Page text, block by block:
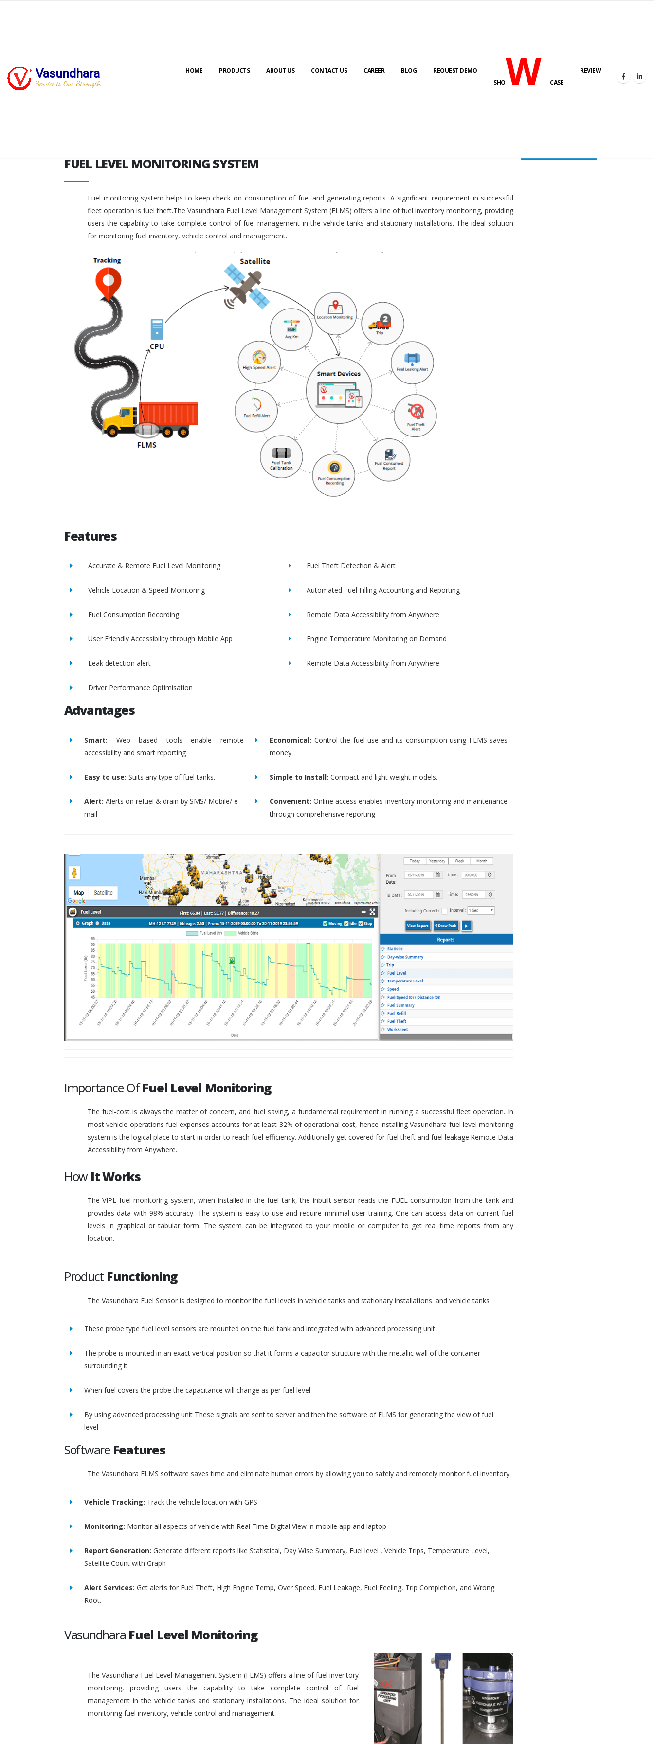
Vasundhara
Service is Our Strength
HOME PRODUCTS ABOUT US CONTACT US CAREER BLOG
REQUEST DEMO
SHOWCASE
REVIEW
FUEL LEVEL MONITORING SYSTEM FUEL LEVEL MONITORING SYSTEM
FUEL LEVEL MONITORING SYSTEM
Fuel monitoring system helps to keep check on consumption of fuel and generating reports. A significant requirement in successful
fleet operation is fuel theft.The Vasundhara Fuel Level Management System (FLMS) offers a line of fuel inventory monitoring, providing
users the capability to take complete control of fuel management in the vehicle tanks and stationary installations. The ideal solution
for monitoring fuel inventory, vehicle control and management.
Features
Accurate & Remote Fuel Level Monitoring Fuel Theft Detection & Alert
Vehicle Location & Speed Monitoring Automated Fuel Filling Accounting and Reporting
Fuel Consumption Recording Remote Data Accessibility from Anywhere
User Friendly Accessibility through Mobile App Engine Temperature Monitoring on Demand
Leak detection alert Remote Data Accessibility from Anywhere
Driver Performance Optimisation
Advantages
Smart: Web based tools enable remote
accessibility and smart reporting
Economical: Control the fuel use and its consumption using FLMS saves
money
Easy to use: Suits any type of fuel tanks. Simple to Install: Compact and light weight models.
Alert: Alerts on refuel & drain by SMS/ Mobile/ e-
mail
Convenient: Online access enables inventory monitoring and maintenance
through comprehensive reporting
Importance OfFuel Level Monitoring
The fuel-cost is always the matter of concern, and fuel saving, a fundamental requirement in running a successful fleet operation. In
most vehicle operations fuel expenses accounts for at least 32% of operational cost, hence installing Vasundhara fuel level monitoring
system is the logical place to start in order to reach fuel efficiency. Additionally get covered for fuel theft and fuel leakage.Remote Data
Accessibility from Anywhere.
How It Works
The VIPL fuel monitoring system, when installed in the fuel tank, the inbuilt sensor reads the FUEL consumption from the tank and
provides data with 98% accuracy. The system is easy to use and require minimal user training. One can access data on current fuel
levels in graphical or tabular form. The system can be integrated to your mobile or computer to get real time reports from any
location.
Product Functioning
The Vasundhara Fuel Sensor is designed to monitor the fuel levels in vehicle tanks and stationary installations. and vehicle tanks
These probe type fuel level sensors are mounted on the fuel tank and integrated with advanced processing unit
The probe is mounted in an exact vertical position so that it forms a capacitor structure with the metallic wall of the container
surrounding it
When fuel covers the probe the capacitance will change as per fuel level
By using advanced processing unit These signals are sent to server and then the software of FLMS for generating the view of fuel
level
Software Features
The Vasundhara FLMS software saves time and eliminate human errors by allowing you to safely and remotely monitor fuel inventory.
Vehicle Tracking: Track the vehicle location with GPS
Monitoring: Monitor all aspects of vehicle with Real Time Digital View in mobile app and laptop
Report Generation: Generate different reports like Statistical, Day Wise Summary, Fuel level , Vehicle Trips, Temperature Level,
Satellite Count with Graph
Alert Services: Get alerts for Fuel Theft, High Engine Temp, Over Speed, Fuel Leakage, Fuel Feeling, Trip Completion, and Wrong
Root.
Vasundhara Fuel Level Monitoring
The Vasundhara Fuel Level Management System (FLMS) offers a line of fuel inventory
monitoring, providing users the capability to take complete control of fuel
management in the vehicle tanks and stationary installations. The ideal solution for
monitoring fuel inventory, vehicle control and management.